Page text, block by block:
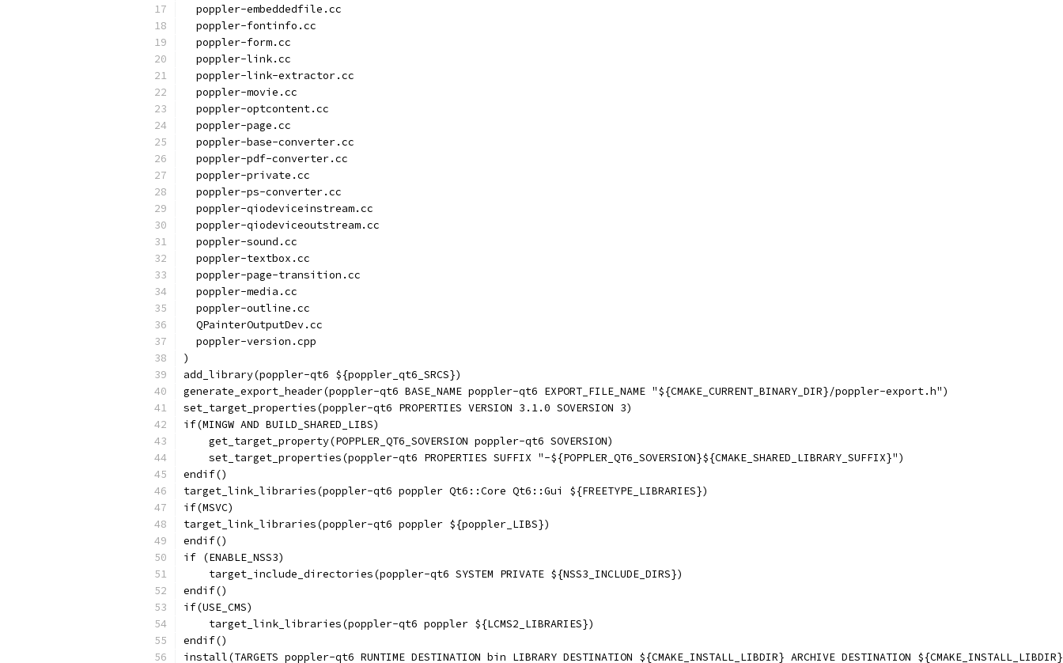
  poppler-embeddedfile.cc
  poppler-fontinfo.cc
  poppler-form.cc
  poppler-link.cc
  poppler-link-extractor.cc
  poppler-movie.cc
  poppler-optcontent.cc
  poppler-page.cc
  poppler-base-converter.cc
  poppler-pdf-converter.cc
  poppler-private.cc
  poppler-ps-converter.cc
  poppler-qiodeviceinstream.cc
  poppler-qiodeviceoutstream.cc
  poppler-sound.cc
  poppler-textbox.cc
  poppler-page-transition.cc
  poppler-media.cc
  poppler-outline.cc
  QPainterOutputDev.cc
  poppler-version.cpp
)
add_library(poppler-qt6 ${poppler_qt6_SRCS})
generate_export_header(poppler-qt6 BASE_NAME poppler-qt6 EXPORT_FILE_NAME "${CMAKE_CURRENT_BINARY_DIR}/poppler-export.h")
set_target_properties(poppler-qt6 PROPERTIES VERSION 3.1.0 SOVERSION 3)
if(MINGW AND BUILD_SHARED_LIBS)
    get_target_property(POPPLER_QT6_SOVERSION poppler-qt6 SOVERSION)
    set_target_properties(poppler-qt6 PROPERTIES SUFFIX "-${POPPLER_QT6_SOVERSION}${CMAKE_SHARED_LIBRARY_SUFFIX}")
endif()
target_link_libraries(poppler-qt6 poppler Qt6::Core Qt6::Gui ${FREETYPE_LIBRARIES})
if(MSVC)
target_link_libraries(poppler-qt6 poppler ${poppler_LIBS})
endif()
if (ENABLE_NSS3)
    target_include_directories(poppler-qt6 SYSTEM PRIVATE ${NSS3_INCLUDE_DIRS})
endif()
if(USE_CMS)
    target_link_libraries(poppler-qt6 poppler ${LCMS2_LIBRARIES})
endif()
install(TARGETS poppler-qt6 RUNTIME DESTINATION bin LIBRARY DESTINATION ${CMAKE_INSTALL_LIBDIR} ARCHIVE DESTINATION